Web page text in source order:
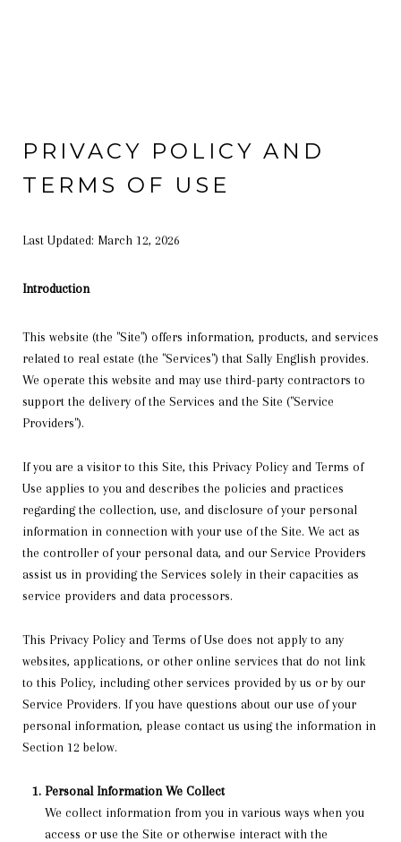
PRIVACY POLICY AND
TERMS OF USE
Last Updated: March 12, 2026
Introduction
This website (the "Site") offers information, products, and services
related to real estate (the "Services") that Sally English provides.
We operate this website and may use third-party contractors to
support the delivery of the Services and the Site ("Service
Providers").
If you are a visitor to this Site, this Privacy Policy and Terms of
Use applies to you and describes the policies and practices
regarding the collection, use, and disclosure of your personal
information in connection with your use of the Site. We act as
the controller of your personal data, and our Service Providers
assist us in providing the Services solely in their capacities as
service providers and data processors.
This Privacy Policy and Terms of Use does not apply to any
websites, applications, or other online services that do not link
to this Policy, including other services provided by us or by our
Service Providers. If you have questions about our use of your
personal information, please contact us using the information in
Section 12 below.
Personal Information We Collect
We collect information from you in various ways when you
access or use the Site or otherwise interact with the